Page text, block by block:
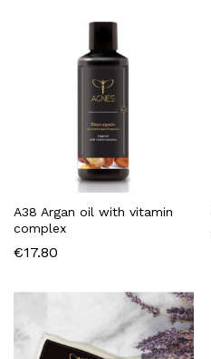
A38 Argan oil with vitamin
complex
€17.80